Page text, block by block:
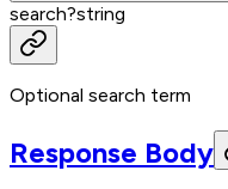
search?string
Optional search term
Response Body